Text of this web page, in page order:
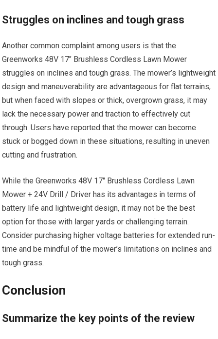
Struggles on inclines and tough grass
Another common complaint among users is that the
Greenworks 48V 17″ Brushless Cordless Lawn Mower
struggles on inclines and tough grass. The mower’s lightweight
design and maneuverability are advantageous for flat terrains,
but when faced with slopes or thick, overgrown grass, it may
lack the necessary power and traction to effectively cut
through. Users have reported that the mower can become
stuck or bogged down in these situations, resulting in uneven
cutting and frustration.
While the Greenworks 48V 17″ Brushless Cordless Lawn
Mower + 24V Drill / Driver has its advantages in terms of
battery life and lightweight design, it may not be the best
option for those with larger yards or challenging terrain.
Consider purchasing higher voltage batteries for extended run-
time and be mindful of the mower’s limitations on inclines and
tough grass.
Conclusion
Summarize the key points of the review